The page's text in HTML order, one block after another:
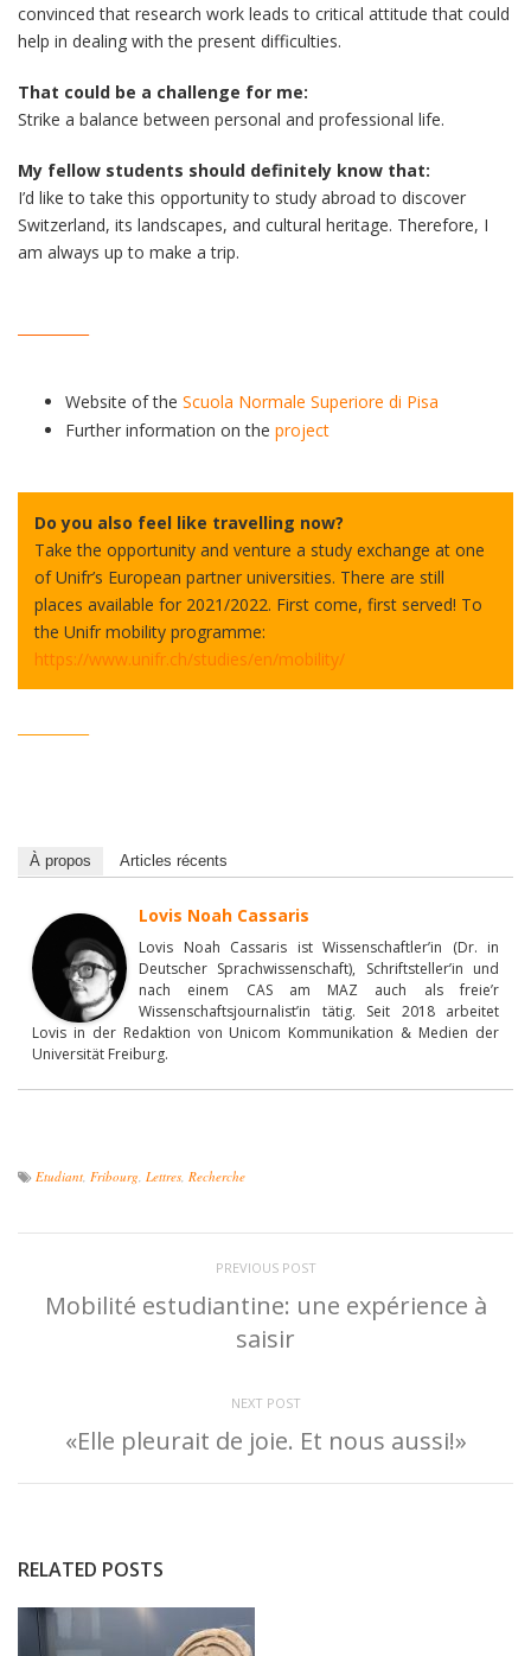
convinced that research work leads to critical attitude that could
help in dealing with the present difficulties.
That could be a challenge for me:
Strike a balance between personal and professional life.
My fellow students should definitely know that:
I’d like to take this opportunity to study abroad to discover
Switzerland, its landscapes, and cultural heritage. Therefore, I
am always up to make a trip.
Website of the Scuola Normale Superiore di Pisa
Further information on the project
Do you also feel like travelling now?
Take the opportunity and venture a study exchange at one
of Unifr’s European partner universities. There are still
places available for 2021/2022. First come, first served! To
the Unifr mobility programme:
https://www.unifr.ch/studies/en/mobility/
À propos Articles récents
Lovis Noah Cassaris
Lovis Noah Cassaris ist Wissenschaftler’in (Dr. in
Deutscher Sprachwissenschaft), Schriftsteller’in und
nach einem CAS am MAZ auch als freie’r
Wissenschaftsjournalist’in tätig. Seit 2018 arbeitet
Lovis in der Redaktion von Unicom Kommunikation & Medien der
Universität Freiburg.
Etudiant Fribourg Lettres Recherche
PREVIOUS POST
Mobilité estudiantine: une expérience à
saisir
NEXT POST
«Elle pleurait de joie. Et nous aussi!»
RELATED POSTS